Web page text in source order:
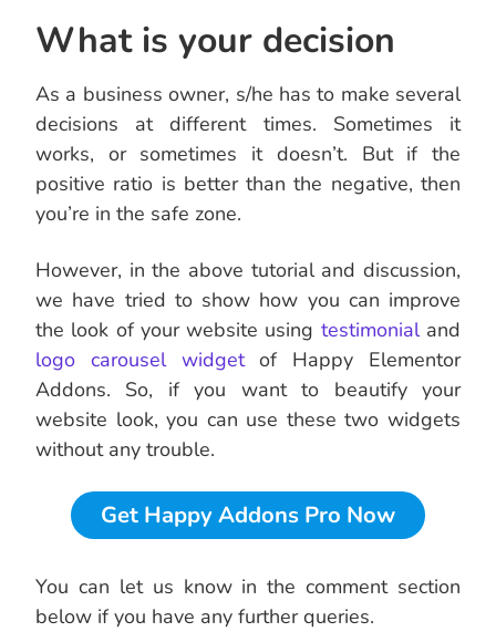
What is your decision
As a business owner, s/he has to make several
decisions at different times. Sometimes it
works, or sometimes it doesn’t. But if the
positive ratio is better than the negative, then
you’re in the safe zone.
However, in the above tutorial and discussion,
we have tried to show how you can improve
the look of your website using testimonialand
logo carousel widgetof Happy Elementor
Addons. So, if you want to beautify your
website look, you can use these two widgets
without any trouble.
Get Happy Addons Pro Now
You can let us know in the comment section
below if you have any further queries.